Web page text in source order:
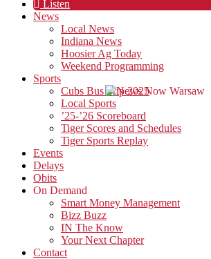
Listen
News
Local News
Indiana News
Hoosier Ag Today
Weekend Programming
Sports
Cubs Bus Trip 2025
Local Sports
’25-’26 Scoreboard
Tiger Scores and Schedules
Tiger Sports Replay
Events
Delays
Obits
On Demand
Smart Money Management
Bizz Buzz
IN The Know
Your Next Chapter
Contact